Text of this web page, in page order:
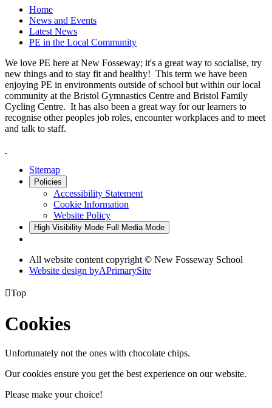
Home
News and Events
Latest News
PE in the Local Community
We love PE here at New Fosseway; it's a great way to socialise, try
new things and to stay fit and healthy! This term we have been
enjoying PE in environments outside of school but within our local
community at the Bristol Gymnastics Centre and Bristol Family
Cycling Centre. It has also been a great way for our learners to
recognise other peoples job roles, encounter workplaces and to meet
and talk to staff.
Sitemap
Policies
Accessibility Statement
Cookie Information
Website Policy
High Visibility Mode Full Media Mode
All website content copyright © New Fosseway School
Website design byAPrimarySite
Top
Cookies
Unfortunately not the ones with chocolate chips.
Our cookies ensure you get the best experience on our website.
Please make your choice!